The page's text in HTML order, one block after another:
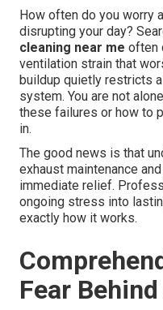
How often do you worry
disrupting your day?
cleaning near me often
ventilation strain that
buildup quietly restricts
system. You are not
these failures or how to
in.
The good news is that
exhaust maintenance
immediate relief.
ongoing stress into
exactly how it works.
Fear